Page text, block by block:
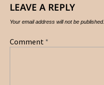
LEAVE A REPLY
Your email address will not be published.
Comment *